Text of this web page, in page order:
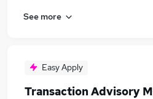
See more
Easy Apply
Transaction Advisory